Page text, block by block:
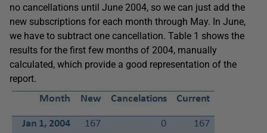
no cancellations until June 2004, so we can just add the
new subscriptions for each month through May. In June,
we have to subtract one cancellation. Table 1 shows the
results for the first few months of 2004, manually
calculated, which provide a good representation of the
report.